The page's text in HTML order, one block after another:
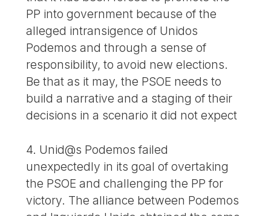
PP into government because of the
alleged intransigence of Unidos
Podemos and through a sense of
responsibility, to avoid new elections.
Be that as it may, the PSOE needs to
build a narrative and a staging of their
decisions in a scenario it did not expect
4. Unid@s Podemos failed
unexpectedly in its goal of overtaking
the PSOE and challenging the PP for
victory. The alliance between Podemos